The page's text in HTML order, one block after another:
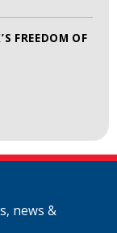
FREEDOM OF
news &